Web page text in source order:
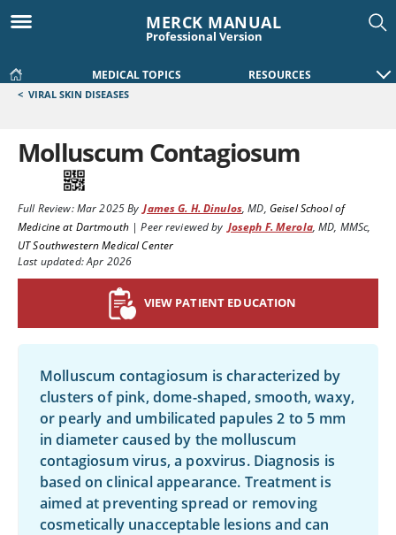
MERCK MANUAL
Professional Version
MEDICAL TOPICS RESOURCES
< VIRAL SKIN DISEASES
Molluscum Contagiosum
Full Review:Mar 2025By James G. H. Dinulos,MD, Geisel School of
Medicine at Dartmouth|Peer reviewed by Joseph F. Merola,MD, MMSc,
UT Southwestern Medical Center
Last updated: Apr 2026
VIEW PATIENT EDUCATION
Molluscum contagiosum is characterized by
clusters of pink, dome-shaped, smooth, waxy,
or pearly and umbilicated papules 2 to 5 mm
in diameter caused by the molluscum
contagiosum virus, a poxvirus. Diagnosis is
based on clinical appearance. Treatment is
aimed at preventing spread or removing
cosmetically unacceptable lesions and can